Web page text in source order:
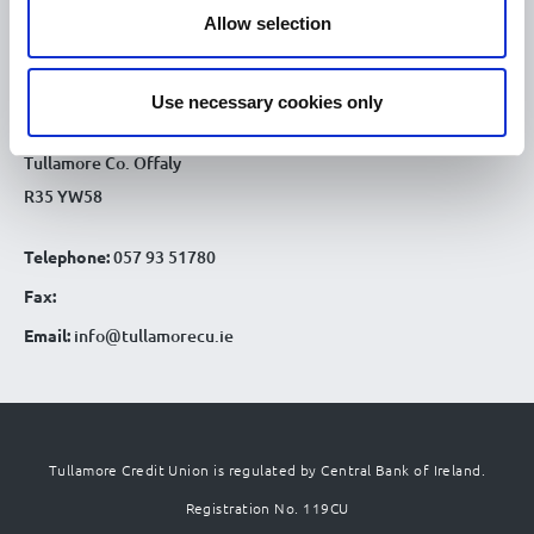
Allow selection
Use necessary cookies only
Tullamore Office
Credit Union House
Patrick St
Tullamore Co. Offaly
R35 YW58
Telephone:057 93 51780
Fax:
Email: info@tullamorecu.ie
Tullamore Credit Union is regulated by Central Bank of Ireland.
Registration No. 119CU